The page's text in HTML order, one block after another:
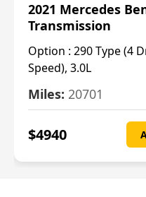
2021 Mercedes
Transmission
Option : 290 Type (4
Speed), 3.0L
Miles: 20701
$4940